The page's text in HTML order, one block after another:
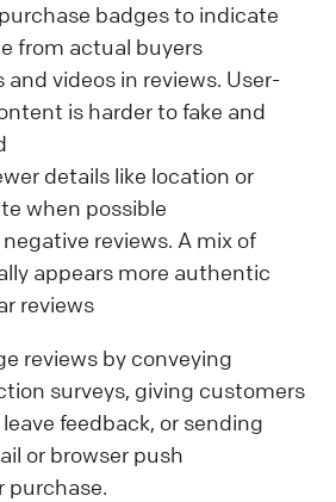
badges to indicate
from actual buyers
and videos in reviews. User-
is harder to fake and
details like location or
when possible
reviews. A mix of
appears more authentic
reviews
reviews by conveying
surveys, giving customers
feedback, or sending
or browser push
purchase.